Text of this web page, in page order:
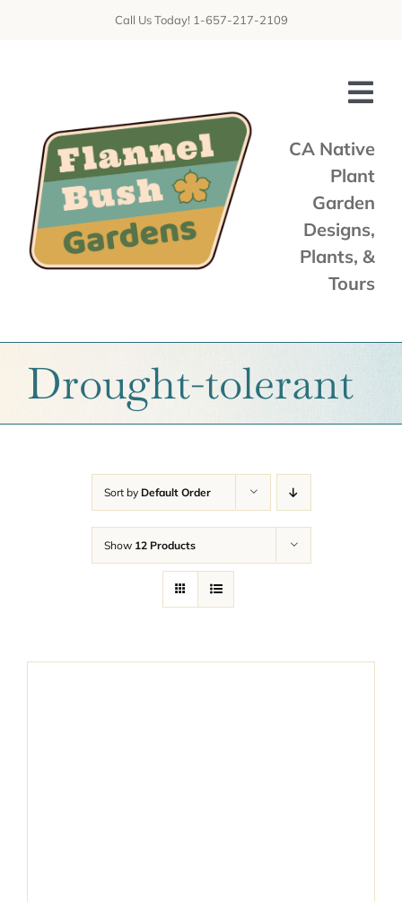
Call Us Today! 1-657-217-2109
Services
Gallery
News
Get a Quote
Cart
CA Native
Plant
Garden
Designs,
Plants, &
Tours
Drought-tolerant
Sort by Default Order
Show 12 Products